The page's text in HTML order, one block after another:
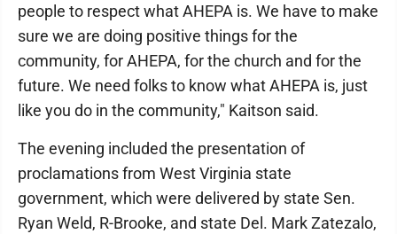
people to respect what AHEPA is. We have to make
sure we are doing positive things for the
community, for AHEPA, for the church and for the
future. We need folks to know what AHEPA is, just
like you do in the community," Kaitson said.
The evening included the presentation of
proclamations from West Virginia state
government, which were delivered by state Sen.
Ryan Weld, R-Brooke, and state Del. Mark Zatezalo,